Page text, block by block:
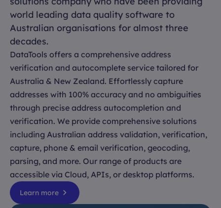
world leading data quality software to
Australian organisations for almost three
decades.
DataTools offers a comprehensive address
verification and autocomplete service tailored for
Australia & New Zealand. Effortlessly capture
addresses with 100% accuracy and no ambiguities
through precise address autocompletion and
verification. We provide comprehensive solutions
including Australian address validation, verification,
capture, phone & email verification, geocoding,
parsing, and more. Our range of products are
accessible via Cloud, APIs, or desktop platforms.
Learn more